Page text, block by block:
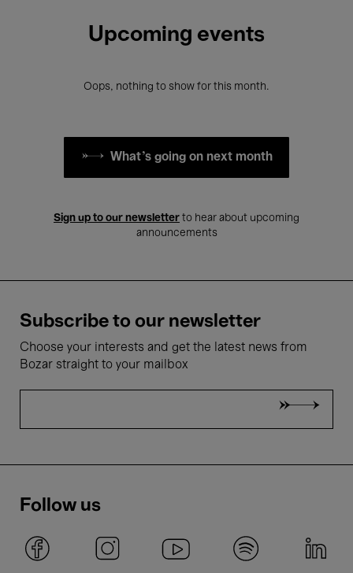
Upcoming events
Oops, nothing to show for this month.
What's going on next month
Sign up to our newsletter to hear about upcoming
announcements
Subscribe to our newsletter
Choose your interests and get the latest news from
Bozar straight to your mailbox
Follow us